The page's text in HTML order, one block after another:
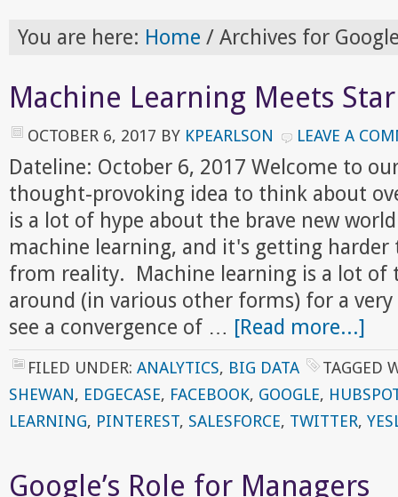
You are here: Home / Archives for
Machine Learning Meets
OCTOBER 6, 2017 BY KPEARLSON LEAVE A
Dateline: October 6, 2017 Welcome to
thought-provoking idea to think about
is a lot of hype about the brave new
machine learning, and it's getting harder
from reality. Machine learning is a lot of
around (in various other forms) for a
see a convergence of … [Read more...]
FILED UNDER: ANALYTICS, BIG DATA
TAGGED
SHEWAN, EDGECASE, FACEBOOK, GOOGLE,
LEARNING, PINTEREST, SALESFORCE, TWITTER,
Google’s Role for Managers